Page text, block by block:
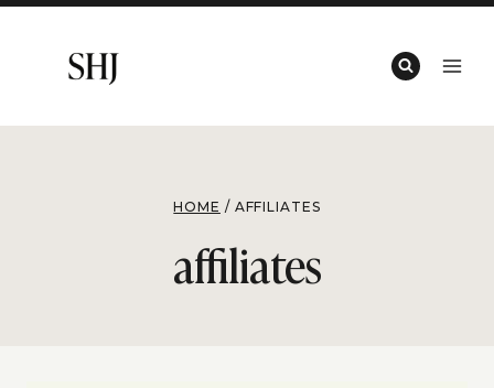
Skip
content
HOME / AFFILIATES
affiliates